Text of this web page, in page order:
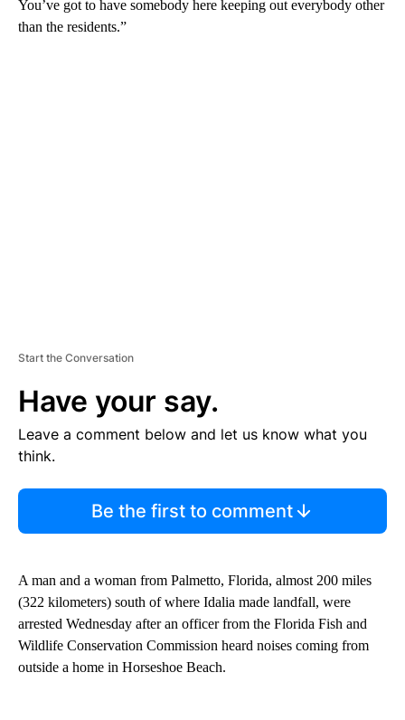
You’ve got to have somebody here keeping out everybody other
than the residents.”
Start the Conversation
Have your say.
Leave a comment below and let us know what you
think.
Be the first to comment
A man and a woman from Palmetto, Florida, almost 200 miles
(322 kilometers) south of where Idalia made landfall, were
arrested Wednesday after an officer from the Florida Fish and
Wildlife Conservation Commission heard noises coming from
outside a home in Horseshoe Beach.